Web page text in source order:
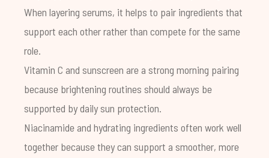
When layering serums, it helps to pair ingredients that
support each other rather than compete for the same
role.
Vitamin C and sunscreen are a strong morning pairing
because brightening routines should always be
supported by daily sun protection.
Niacinamide and hydrating ingredients often work well
together because they can support a smoother, more